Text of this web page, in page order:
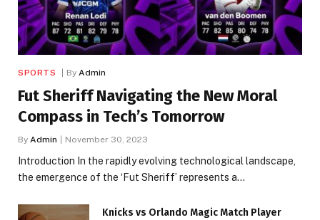
SPORTS By Admin
Fut Sheriff Navigating the New Moral
Compass in Tech’s Tomorrow
By Admin November 30, 2023
Introduction In the rapidly evolving technological landscape,
the emergence of the ‘Fut Sheriff’ represents a…
Knicks vs Orlando Magic Match Player